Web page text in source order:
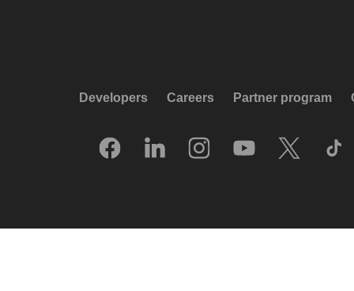
Developers Careers Partner program